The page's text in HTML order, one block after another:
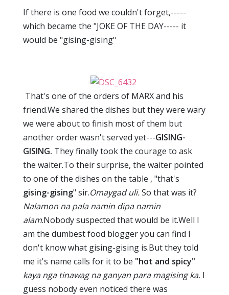
If there is one food we couldn't forget,-----
which became the "JOKE OF THE DAY----- it
would be "gising-gising"
That's one of the orders of MARX and his
friend.We shared the dishes but they were wary
we were about to finish most of them but
another order wasn't served yet---GISING-
GISING. They finally took the courage to ask
the waiter.To their surprise, the waiter pointed
to one of the dishes on the table , "that's
gising-gising" sir.Omaygad uli.So that was it?
Nalamon na pala namin dipa namin
alam.Nobody suspected that would be it.Well I
am the dumbest food blogger you can find I
don't know what gising-gising is.But they told
me it's name calls for it to be "hot and spicy"
kaya nga tinawag na ganyan para magising ka. I
guess nobody even noticed there was